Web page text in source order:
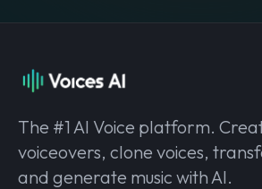
The #1 AI Voice platform.
voiceovers, clone voices,
and generate music with AI.